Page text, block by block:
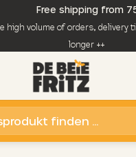
Free shipping from
high volume of orders, delivery
longer ++